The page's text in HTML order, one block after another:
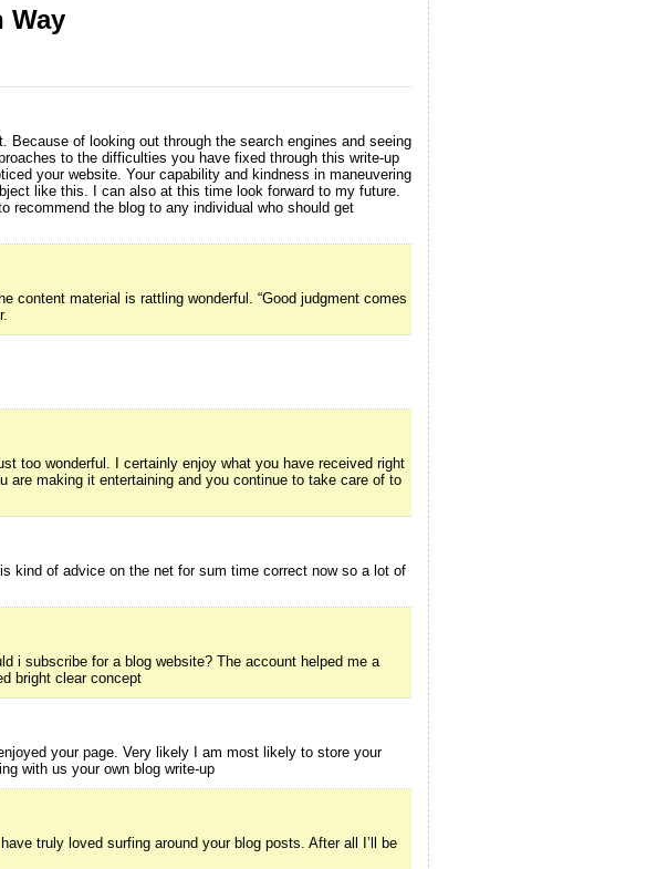
Way
of looking out through the search engines and seeing
to the difficulties you have fixed through this write-up
your website. Your capability and kindness in maneuvering
like this. I can also at this time look forward to my future.
recommend the blog to any individual who should get
content material is rattling wonderful. “Good judgment comes
too wonderful. I certainly enjoy what you have received right
making it entertaining and you continue to take care of to
kind of advice on the net for sum time correct now so a lot of
i subscribe for a blog website? The account helped me a
bright clear concept
your page. Very likely I am most likely to store your
with us your own blog write-up
truly loved surfing around your blog posts. After all I’ll be